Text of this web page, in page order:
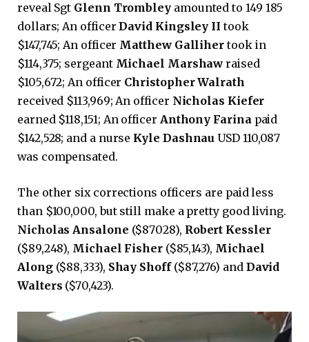
reveal Sgt Glenn Trombley amounted to 149 185
dollars; An officerDavid Kingsley II took
$147,745; An officer Matthew Galliher took in
$114,375; sergeant Michael Marshaw raised
$105,672; An officer Christopher Walrath
received $113,969; An officer Nicholas Kiefer
earned $118,151; An officer Anthony Farinapaid
$142,528; and a nurse Kyle Dashnau USD 110,087
was compensated.
The other six corrections officers are paid less
than $100,000, but still make a pretty good living.
Nicholas Ansalone ($87028), Robert Kessler
($89,248), Michael Fisher ($85,143), Michael
Along ($88,333), Shay Shoff($87,276) and David
Walters ($70,423).